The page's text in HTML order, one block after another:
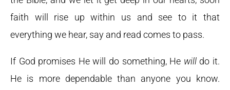
faith will rise up within us and see to it that
everything we hear, say and read comes to pass.
If God promises He will do something, He willdo it.
He is more dependable than anyone you know.